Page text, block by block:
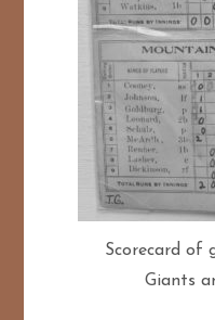
Scorecard of
Giants